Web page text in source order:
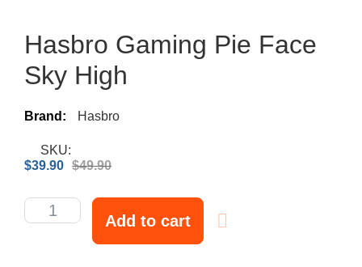
Hasbro Gaming Pie Face
Sky High
Brand: Hasbro
SKU:
$49.90
$39.90
Add to cart